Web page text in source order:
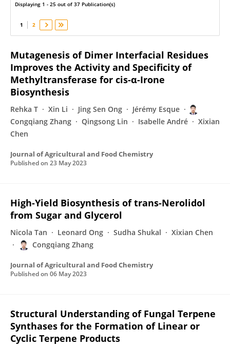
Displaying 1 - 25 out of 37 Publication(s)
1 2
Mutagenesis of Dimer Interfacial Residues
Improves the Activity and Specificity of
Methyltransferase for cis-α-Irone
Biosynthesis
Rehka T Xin Li Jing Sen Ong
Jérémy Esque
Congqiang Zhang
Qingsong Lin Isabelle André
Xixian
Chen
Journal of Agricultural and Food Chemistry
Published on 23 May 2023
High-Yield Biosynthesis of trans-Nerolidol
from Sugar and Glycerol
Nicola Tan Leonard Ong Sudha Shukal
Xixian Chen
Congqiang Zhang
Journal of Agricultural and Food Chemistry
Published on 06 May 2023
Structural Understanding of Fungal Terpene
Synthases for the Formation of Linear or
Cyclic Terpene Products